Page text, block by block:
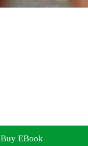
Buy EBook